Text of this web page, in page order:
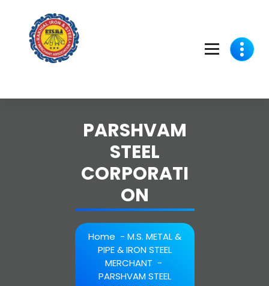
content
PARSHVAM
STEEL
CORPORATI
ON
Home - M.S. METAL &
PIPE & IRON STEEL
MERCHANT -
PARSHVAM STEEL